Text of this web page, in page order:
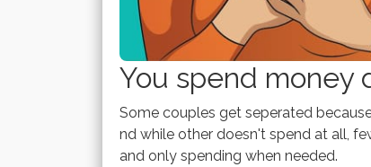
You spend money
Some couples get seperated
nd while other doesn't spend at all,
and only spending when needed.